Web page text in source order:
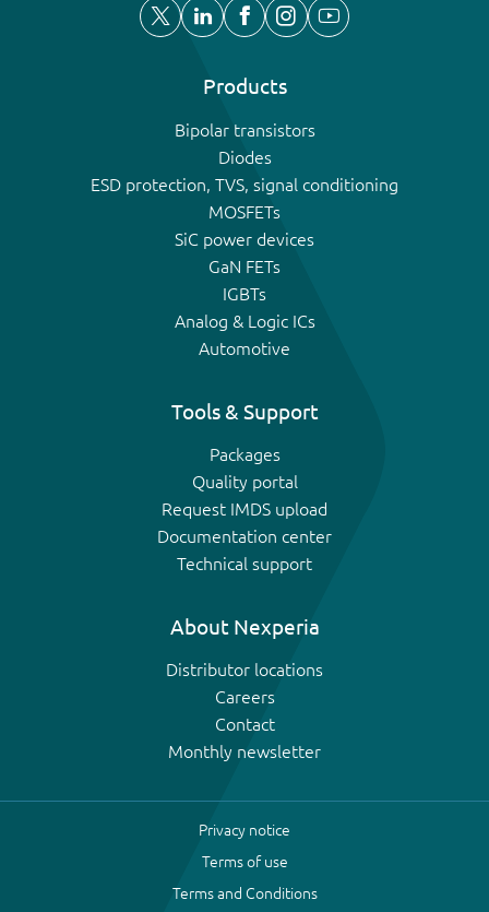
Products
Bipolar transistors
Diodes
ESD protection, TVS, signal conditioning
MOSFETs
SiC power devices
GaN FETs
IGBTs
Analog & Logic ICs
Automotive
Tools & Support
Packages
Quality portal
Request IMDS upload
Documentation center
Technical support
About Nexperia
Distributor locations
Careers
Contact
Monthly newsletter
Privacy notice
Terms of use
Terms and Conditions